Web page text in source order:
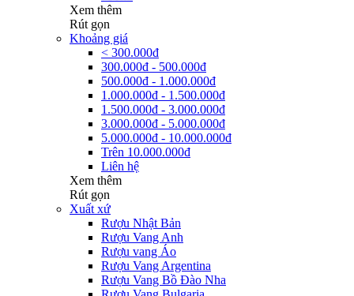
Xem thêm
Rút gọn
Khoảng giá
< 300.000đ
300.000đ - 500.000đ
500.000đ - 1.000.000đ
1.000.000đ - 1.500.000đ
1.500.000đ - 3.000.000đ
3.000.000đ - 5.000.000đ
5.000.000đ - 10.000.000đ
Trên 10.000.000đ
Liên hệ
Xem thêm
Rút gọn
Xuất xứ
Rượu Nhật Bản
Rượu Vang Anh
Rượu vang Áo
Rượu Vang Argentina
Rượu Vang Bồ Đào Nha